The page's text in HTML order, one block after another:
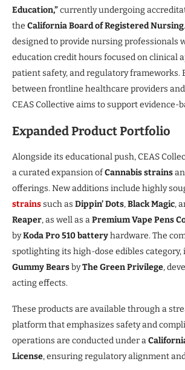
Education,”currently undergoing
the California Board of Registered Nursing
designed to provide nursing professionals
education credit hours focused on clinical
patient safety, and regulatory frameworks.
between frontline healthcare providers
CEAS Collective aims to support evidence-
Expanded Product Portfolio
Alongside its educational push, CEAS
a curated expansion ofCannabis strains
offerings. New additions include highly
strainssuch as Dippin’ Dots,Black Magic,
Reaper, as well as aPremium Vape Pens
byKoda Pro 510 batteryhardware. The
spotlighting its high-dose edibles category,
Gummy BearsbyThe Green Privilege,
acting effects.
These products are available through a
platform that emphasizes safety and
operations are conducted under a
License, ensuring regulatory alignment